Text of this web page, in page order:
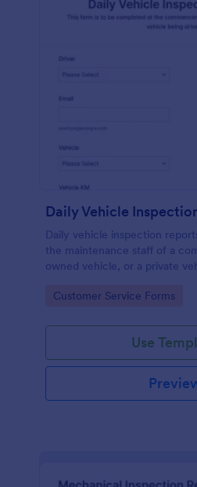
Daily Vehicle
Daily vehicle inspection
the maintenance staff of a
owned vehicle, or a private
coding!
Go to Category:
Customer Service Forms
Use